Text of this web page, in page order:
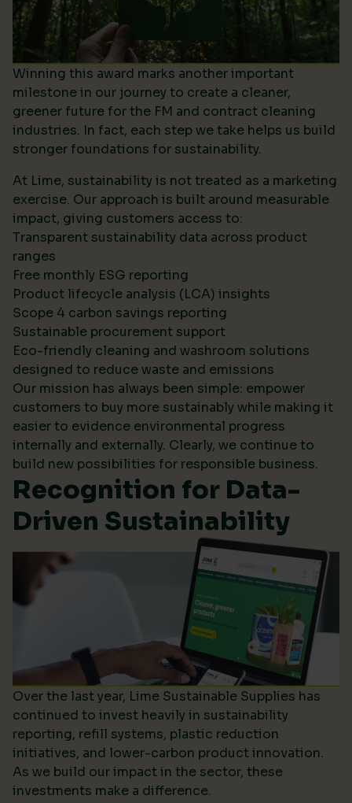
Winning this award marks another important
milestone in our journey to create a cleaner,
greener future for the FM and contract cleaning
industries. In fact, each step we take helps us build
stronger foundations for sustainability.
At Lime, sustainability is not treated as a marketing
exercise. Our approach is built around measurable
impact, giving customers access to:
Transparent sustainability data across product
ranges
Free monthly ESG reporting
Product lifecycle analysis (LCA) insights
Scope 4 carbon savings reporting
Sustainable procurement support
Eco-friendly cleaning and washroom solutions
designed to reduce waste and emissions
Our mission has always been simple: empower
customers to buy more sustainably while making it
easier to evidence environmental progress
internally and externally. Clearly, we continue to
build new possibilities for responsible business.
Recognition for Data-
Driven Sustainability
Over the last year, Lime Sustainable Supplies has
continued to invest heavily in sustainability
reporting, refill systems, plastic reduction
initiatives, and lower-carbon product innovation.
As we build our impact in the sector, these
investments make a difference.